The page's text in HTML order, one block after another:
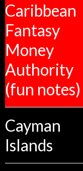
Caribbean
Fantasy
Money
Authority
(fun notes)
Cayman
Islands